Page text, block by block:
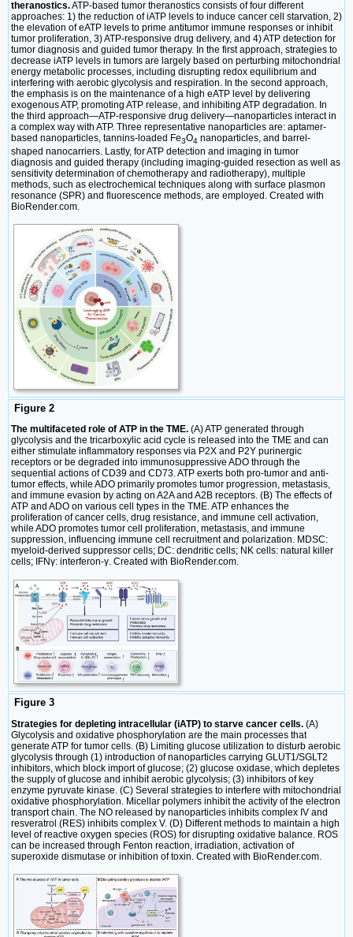
theranostics.ATP-based tumor theranostics consists of four different
approaches: 1) the reduction of iATP levels to induce cancer cell starvation, 2)
the elevation of eATP levels to prime antitumor immune responses or inhibit
tumor proliferation, 3) ATP-responsive drug delivery, and 4) ATP detection for
tumor diagnosis and guided tumor therapy. In the first approach, strategies to
decrease iATP levels in tumors are largely based on perturbing mitochondrial
energy metabolic processes, including disrupting redox equilibrium and
interfering with aerobic glycolysis and respiration. In the second approach,
the emphasis is on the maintenance of a high eATP level by delivering
exogenous ATP, promoting ATP release, and inhibiting ATP degradation. In
the third approach—ATP-responsive drug delivery—nanoparticles interact in
a complex way with ATP. Three representative nanoparticles are: aptamer-
based nanoparticles, tannins-loaded Fe3O4 nanoparticles, and barrel-
shaped nanocarriers. Lastly, for ATP detection and imaging in tumor
diagnosis and guided therapy (including imaging-guided resection as well as
sensitivity determination of chemotherapy and radiotherapy), multiple
methods, such as electrochemical techniques along with surface plasmon
resonance (SPR) and fluorescence methods, are employed. Created with
BioRender.com.
Figure 2
The multifaceted role of ATP in the TME. (A) ATP generated through
glycolysis and the tricarboxylic acid cycle is released into the TME and can
either stimulate inflammatory responses via P2X and P2Y purinergic
receptors or be degraded into immunosuppressive ADO through the
sequential actions of CD39 and CD73. ATP exerts both pro-tumor and anti-
tumor effects, while ADO primarily promotes tumor progression, metastasis,
and immune evasion by acting on A2A and A2B receptors. (B) The effects of
ATP and ADO on various cell types in the TME. ATP enhances the
proliferation of cancer cells, drug resistance, and immune cell activation,
while ADO promotes tumor cell proliferation, metastasis, and immune
suppression, influencing immune cell recruitment and polarization. MDSC:
myeloid-derived suppressor cells; DC: dendritic cells; NK cells: natural killer
cells; IFNγ: interferon-γ. Created with BioRender.com.
Figure 3
Strategies for depleting intracellular (iATP) to starve cancer cells. (A)
Glycolysis and oxidative phosphorylation are the main processes that
generate ATP for tumor cells. (B) Limiting glucose utilization to disturb aerobic
glycolysis through (1) introduction of nanoparticles carrying GLUT1/SGLT2
inhibitors, which block import of glucose; (2) glucose oxidase, which depletes
the supply of glucose and inhibit aerobic glycolysis; (3) inhibitors of key
enzyme pyruvate kinase. (C) Several strategies to interfere with mitochondrial
oxidative phosphorylation. Micellar polymers inhibit the activity of the electron
transport chain. The NO released by nanoparticles inhibits complex IV and
resveratrol (RES) inhibits complex V. (D) Different methods to maintain a high
level of reactive oxygen species (ROS) for disrupting oxidative balance. ROS
can be increased through Fenton reaction, irradiation, activation of
superoxide dismutase or inhibition of toxin. Created with BioRender.com.